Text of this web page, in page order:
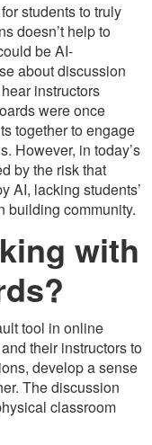
students to truly
doesn’t help to
be AI-
about discussion
instructors
were once
together to engage
However, in today’s
by the risk that
AI, lacking students’
building community.
with
tool in online
their instructors to
develop a sense
The discussion
classroom